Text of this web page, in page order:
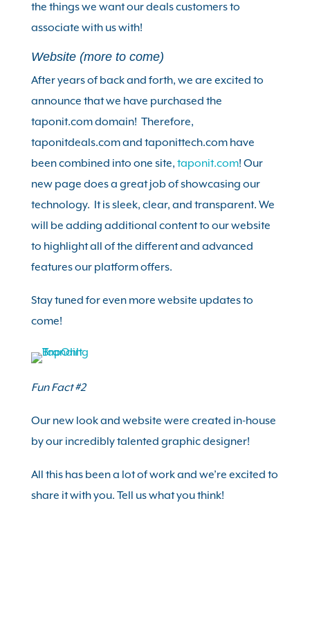
the things we want our deals customers to
associate with us with!
Website (more to come)
After years of back and forth, we are excited to
announce that we have purchased the
taponit.com domain! Therefore,
taponitdeals.com and taponittech.com have
been combined into one site, taponit.com! Our
new page does a great job of showcasing our
technology. It is sleek, clear, and transparent. We
will be adding additional content to our website
to highlight all of the different and advanced
features our platform offers.
Stay tuned for even more website updates to
come!
Fun Fact #2
Our new look and website were created in-house
by our incredibly talented graphic designer!
All this has been a lot of work and we’re excited to
share it with you. Tell us what you think!